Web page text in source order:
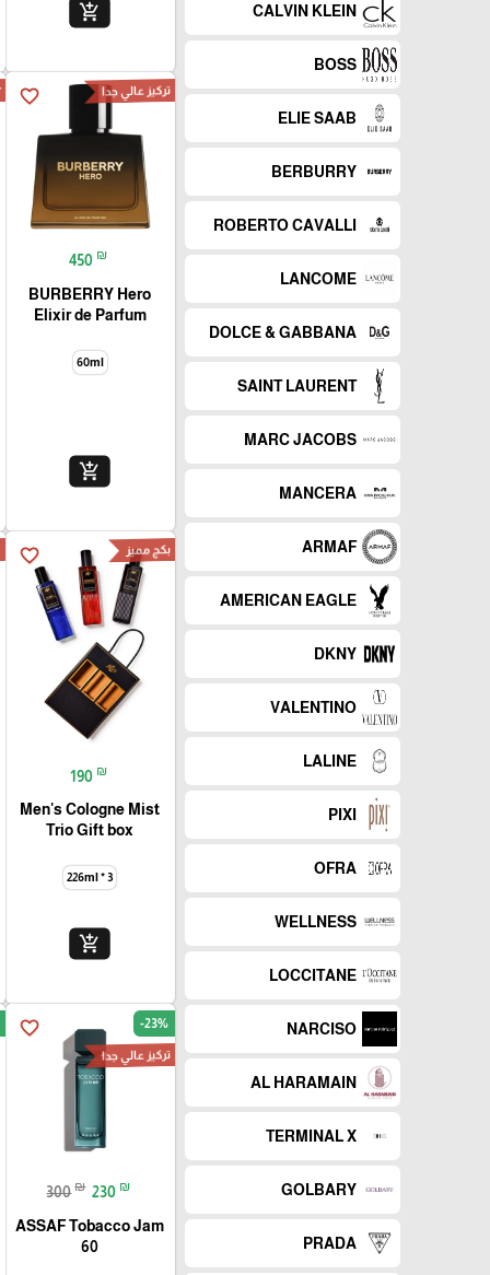
CALVIN KLEIN
BOSS
ELIE SAAB
BERBURRY
ROBERTO CAVALLI
LANCOME
DOLCE & GABBANA
SAINT LAURENT
MARC JACOBS
MANCERA
ARMAF
AMERICAN EAGLE
DKNY
VALENTINO
LALINE
PIXI
OFRA
WELLNESS
LOCCITANE
NARCISO
AL HARAMAIN
TERMINAL X
GOLBARY
PRADA
add_shopping_cart
favorite_border تركيز عالي جدا
450 ₪
BURBERRY Hero
Elixir de Parfum
60ml
add_shopping_cart
favorite_border بكج مميز
190 ₪
Men's Cologne Mist
Trio Gift box
226ml * 3
add_shopping_cart
favorite_border -23%
تركيز عالي جدا
300 ₪ 230 ₪
ASSAF Tobacco Jam
60